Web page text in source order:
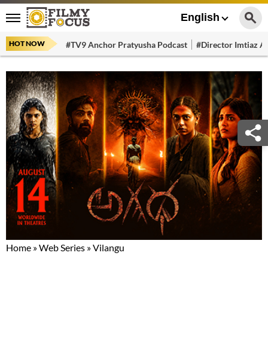
English
HOT NOW #TV9 Anchor Pratyusha Podcast #Director Imtiaz
Home »Web Series »Vilangu